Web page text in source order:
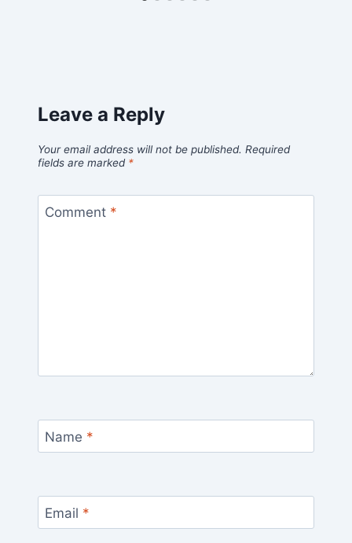
Leave a Reply
Your email address will not be published. Required
fields are marked *
Comment *
Name *
Email *